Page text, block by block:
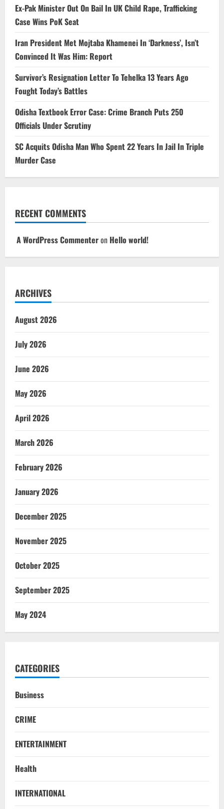
Ex-Pak Minister Out On Bail In UK Child Rape, Trafficking
Case Wins PoK Seat
Iran President Met Mojtaba Khamenei In ‘Darkness’, Isn’t
Convinced It Was Him: Report
Survivor’s Resignation Letter To Tehelka 13 Years Ago
Fought Today’s Battles
Odisha Textbook Error Case: Crime Branch Puts 250
Officials Under Scrutiny
SC Acquits Odisha Man Who Spent 22 Years In Jail In Triple
Murder Case
RECENT COMMENTS
A WordPress Commenteron Hello world!
ARCHIVES
August 2026
July 2026
June 2026
May 2026
April 2026
March 2026
February 2026
January 2026
December 2025
November 2025
October 2025
September 2025
May 2024
CATEGORIES
Business
CRIME
ENTERTAINMENT
Health
INTERNATIONAL
NATIONAL
‘Darkness’, Isn’t Convinced It Was Him: